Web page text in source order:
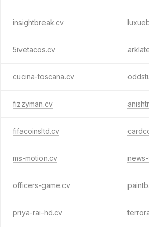
insightbreak.cv
5ivetacos.cv
cucina-toscana.cv
fizzyman.cv
fifacoinsltd.cv
ms-motion.cv
officers-game.cv
priya-rai-hd.cv